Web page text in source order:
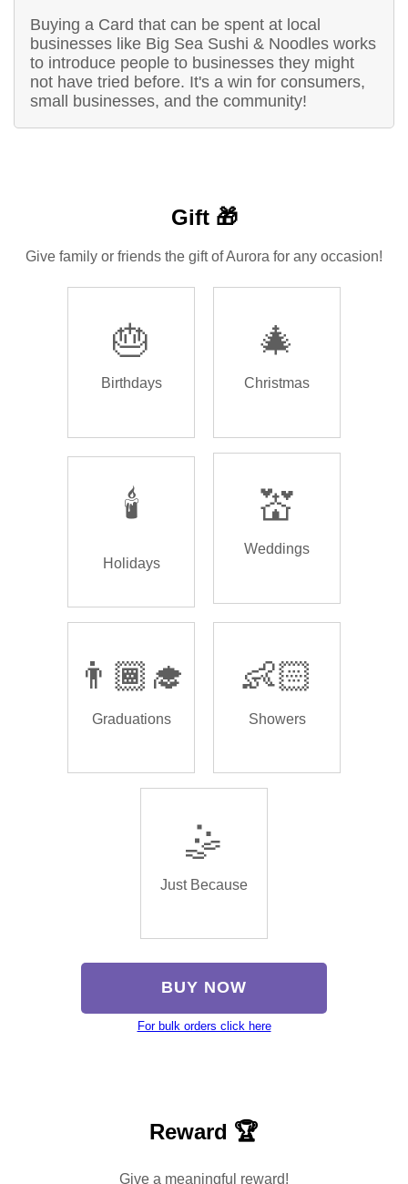
Buying a Card that can be spent at local
businesses like Big Sea Sushi & Noodles works
to introduce people to businesses they might
not have tried before. It's a win for consumers,
small businesses, and the community!
Gift 🎁
Give family or friends the gift of Aurora for any occasion!
🎂
Birthdays
🎄
Christmas
🕯️
Holidays
💒
Weddings
👨🏾‍🎓
Graduations
👶🏻
Showers
🤹
Just Because
BUY NOW
For bulk orders click here
Reward 🏆
Give a meaningful reward!